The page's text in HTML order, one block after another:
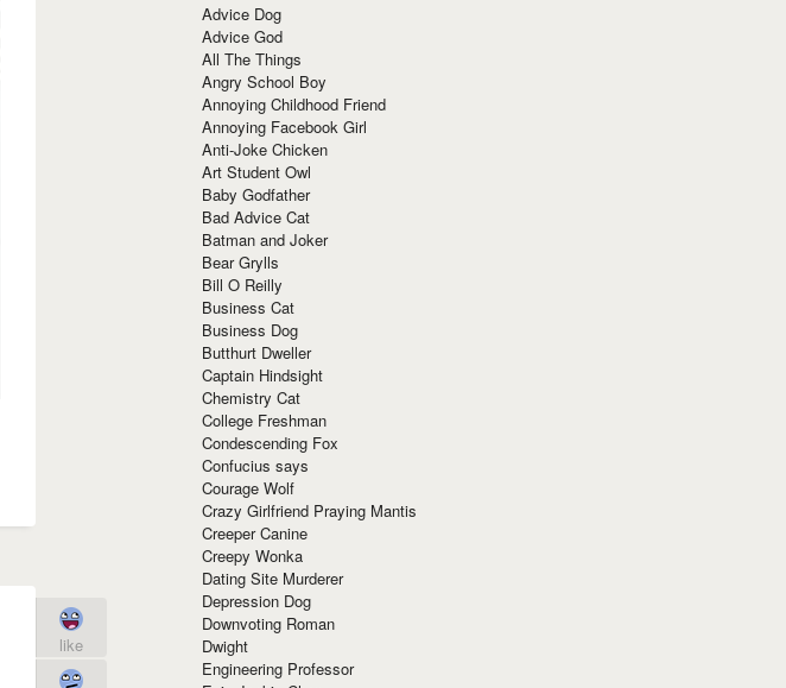
like
Advice Dog
Advice God
All The Things
Angry School Boy
Annoying Childhood Friend
Annoying Facebook Girl
Anti-Joke Chicken
Art Student Owl
Baby Godfather
Bad Advice Cat
Batman and Joker
Bear Grylls
Bill O Reilly
Business Cat
Business Dog
Butthurt Dweller
Captain Hindsight
Chemistry Cat
College Freshman
Condescending Fox
Confucius says
Courage Wolf
Crazy Girlfriend Praying Mantis
Creeper Canine
Creepy Wonka
Dating Site Murderer
Depression Dog
Downvoting Roman
Dwight
Engineering Professor